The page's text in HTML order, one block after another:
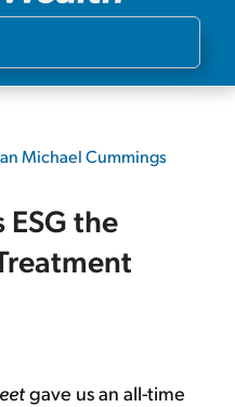
Michael Cummings
the
gave us an all-time